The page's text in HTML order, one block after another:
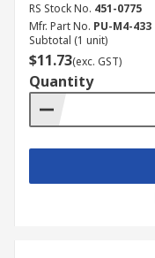
RS Stock No. 451-0775
Mfr. Part No. PU-M4-433
Subtotal (1 unit)
$11.73(exc. GST)
Quantity